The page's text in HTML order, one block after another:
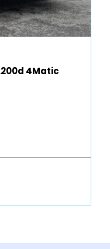
4Matic